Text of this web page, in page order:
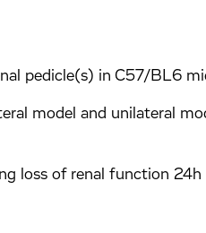
pedicle(s) in C57/BL6
model and unilateral
loss of renal function